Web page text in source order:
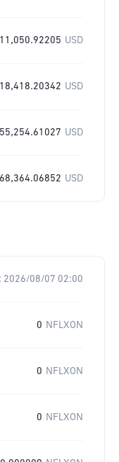
11,050.92205 USD
18,418.20342 USD
55,254.61027 USD
USD
2026/08/07 02:00
0 NFLXON
0 NFLXON
0 NFLXON